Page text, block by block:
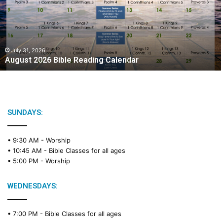
s
t
2
0
2
6
B
July 31, 2026
August 2026 Bible Reading Calendar
SUNDAYS:
• 9:30 AM - Worship
• 10:45 AM - Bible Classes for all ages
• 5:00 PM - Worship
WEDNESDAYS:
• 7:00 PM - Bible Classes for all ages